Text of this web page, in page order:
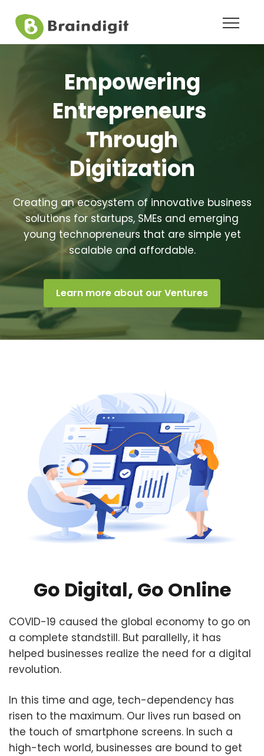
Empowering
Entrepreneurs
Through
Digitization
Creating an ecosystem of innovative business
solutions for startups, SMEs and emerging
young technopreneurs that are simple yet
scalable and affordable.
Learn more about our Ventures
Go Digital, Go Online
COVID-19 caused the global economy to go on
a complete standstill. But parallelly, it has
helped businesses realize the need for a digital
revolution.
In this time and age, tech-dependency has
risen to the maximum. Our lives run based on
the touch of smartphone screens. In such a
high-tech world, businesses are bound to get